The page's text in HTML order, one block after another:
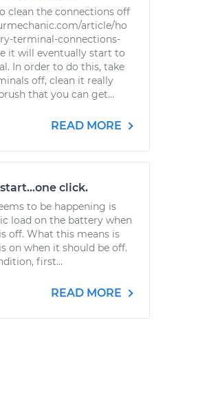
clean the connections off
article/ho
terminal-connections-
it will eventually start to
In order to do this, take
off, clean it really
that you can get...
READ MORE
click.
to be happening is
load on the battery when
off. What this means is
on when it should be off.
first...
READ MORE